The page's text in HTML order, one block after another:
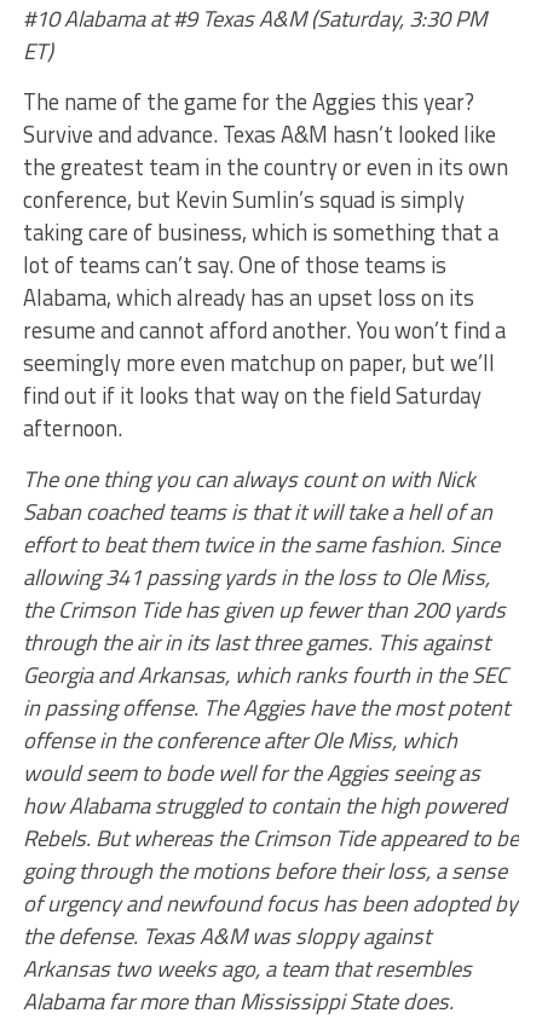
#10 Alabama at #9 Texas A&M (Saturday, 3:30 PM
ET)
The name of the game for the Aggies this year?
Survive and advance. Texas A&M hasn’t looked like
the greatest team in the country or even in its own
conference, but Kevin Sumlin’s squad is simply
taking care of business, which is something that a
lot of teams can’t say. One of those teams is
Alabama, which already has an upset loss on its
resume and cannot afford another. You won’t find a
seemingly more even matchup on paper, but we’ll
find out if it looks that way on the field Saturday
afternoon.
The one thing you can always count on with Nick
Saban coached teams is that it will take a hell of an
effort to beat them twice in the same fashion. Since
allowing 341 passing yards in the loss to Ole Miss,
the Crimson Tide has given up fewer than 200 yards
through the air in its last three games. This against
Georgia and Arkansas, which ranks fourth in the SEC
in passing offense. The Aggies have the most potent
offense in the conference after Ole Miss, which
would seem to bode well for the Aggies seeing as
how Alabama struggled to contain the high powered
Rebels. But whereas the Crimson Tide appeared to be
going through the motions before their loss, a sense
of urgency and newfound focus has been adopted by
the defense. Texas A&M was sloppy against
Arkansas two weeks ago, a team that resembles
Alabama far more than Mississippi State does.